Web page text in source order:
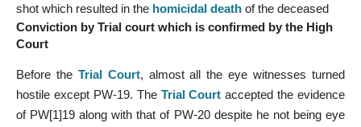
shot which resulted in the homicidal death of the deceased
Conviction by Trial court which is confirmed by the High
Court
Before the Trial Court, almost all the eye witnesses turned
hostile except PW-19. The Trial Court accepted the evidence
of PW[1]19 along with that of PW-20 despite he not being eye